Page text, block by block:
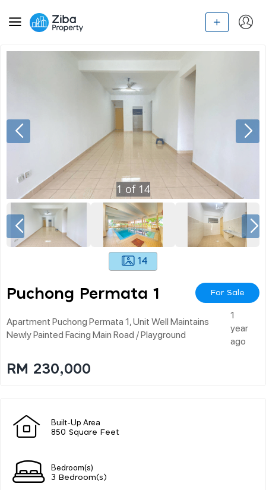
1 of 14
14
Puchong Permata 1 For Sale
Apartment Puchong Permata 1, Unit Well Maintains
Newly Painted Facing Main Road / Playground
1
year
ago
RM 230,000
Built-Up Area
850 Square Feet
Bedroom(s)
3 Bedroom(s)